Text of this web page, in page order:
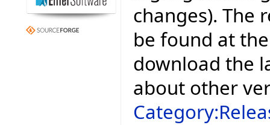
changes). The
be found at
download the
about other